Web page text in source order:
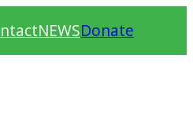
NEWSDonate